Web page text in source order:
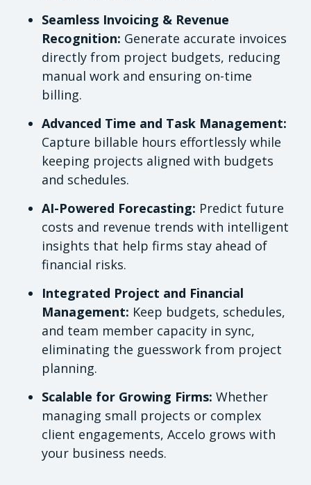
Seamless Invoicing & Revenue
Recognition: Generate accurate invoices
directly from project budgets, reducing
manual work and ensuring on-time
billing.
Advanced Time and Task Management:
Capture billable hours effortlessly while
keeping projects aligned with budgets
and schedules.
AI-Powered Forecasting: Predict future
costs and revenue trends with intelligent
insights that help firms stay ahead of
financial risks.
Integrated Project and Financial
Management: Keep budgets, schedules,
and team member capacity in sync,
eliminating the guesswork from project
planning.
Scalable for Growing Firms: Whether
managing small projects or complex
client engagements, Accelo grows with
your business needs.